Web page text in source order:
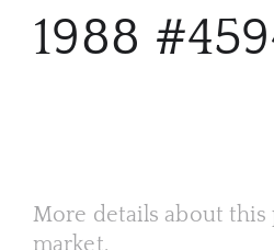
1988
More details about this
market.